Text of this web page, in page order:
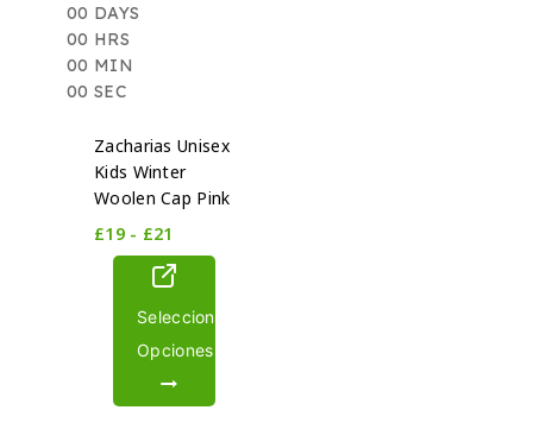
00 DAYS
00 HRS
00 MIN
00 SEC
Zacharias Unisex
Kids Winter
Woolen Cap Pink
£19 - £21
Seleccionar
Opciones